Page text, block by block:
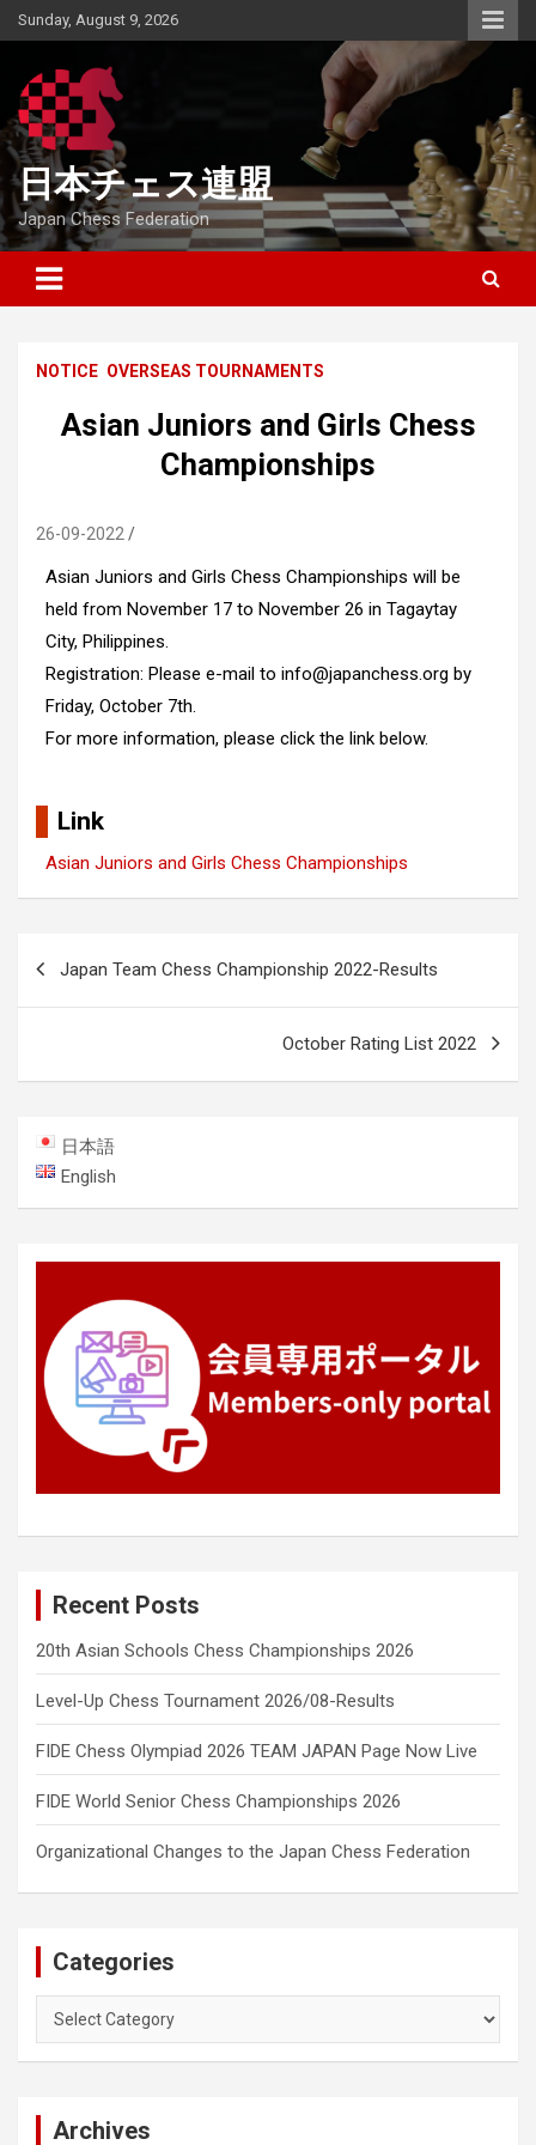
Skip
to
Sunday, August 9, 2026
日本チェス連盟
Japan Chess Federation
NOTICE OVERSEAS TOURNAMENTS
Asian Juniors and Girls Chess
Championships
26-09-2022
Asian Juniors and Girls Chess Championships will be
held from November 17 to November 26 in Tagaytay
City, Philippines.
Registration: Please e-mail to info@japanchess.org by
Friday, October 7th.
For more information, please click the link below.
Link
Asian Juniors and Girls Chess Championships
navigation
Japan Team Chess Championship 2022-Results
October Rating List 2022
日本語
English
Recent Posts
20th Asian Schools Chess Championships 2026
Level-Up Chess Tournament 2026/08-Results
FIDE Chess Olympiad 2026 TEAM JAPAN Page Now Live
FIDE World Senior Chess Championships 2026
Organizational Changes to the Japan Chess Federation
Categories
Archives